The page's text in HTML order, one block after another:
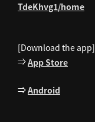
TdeKhvg1/home
[Download the app]
⇒App Store
⇒Android